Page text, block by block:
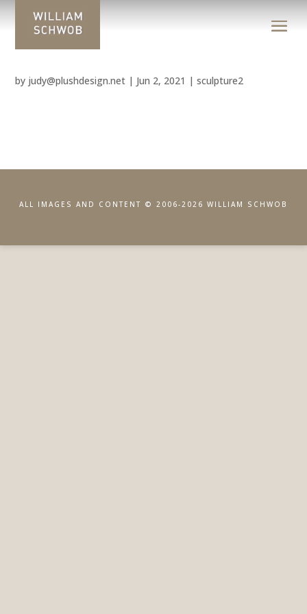
by judy@plushdesign.net | Jun 2, 2021 |sculpture2
ALL IMAGES AND CONTENT © 2006-2026 WILLIAM SCHWOB